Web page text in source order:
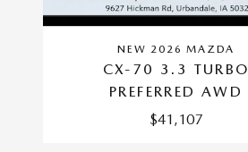
NEW 2026 MAZDA
CX-70 3.3 TURBO
PREFERRED AWD
$41,107